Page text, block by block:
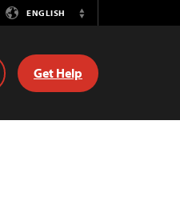
ENGLISH
Switch
Get Help